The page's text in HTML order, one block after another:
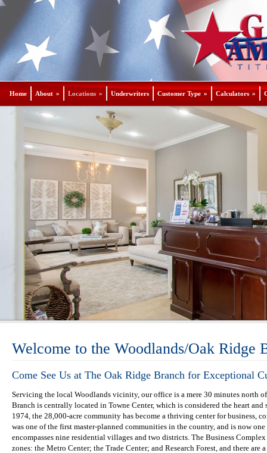
Home About » Locations » Underwriters Customer Type » Calculators »
Welcome to the Woodlands/Oak Ridge
Come See Us at The Oak Ridge Branch for Exceptional
Servicing the local Woodlands vicinity, our office is a mere 30 minutes north
Branch is centrally located in Towne Center, which is considered the heart
1974, the 28,000-acre community has become a thriving center for business,
was one of the first master-planned communities in the country, and is now
encompasses nine residential villages and two districts. The Business
zones: the Metro Center; the Trade Center; and Research Forest, and there